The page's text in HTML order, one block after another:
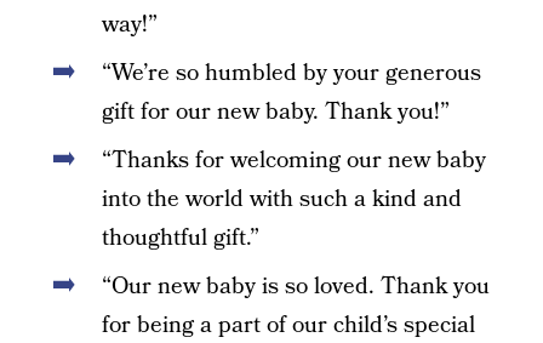
way!”
“We’re so humbled by your generous
gift for our new baby. Thank you!”
“Thanks for welcoming our new baby
into the world with such a kind and
thoughtful gift.”
“Our new baby is so loved. Thank you
for being a part of our child’s special